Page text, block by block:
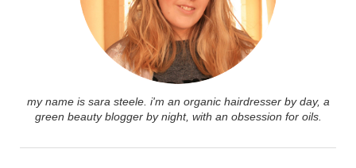
my name is sara steele. i'm an organic hairdresser by day, a
green beauty blogger by night, with an obsession for oils.